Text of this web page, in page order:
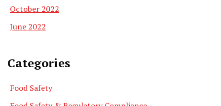
October 2022
June 2022
Categories
Food Safety